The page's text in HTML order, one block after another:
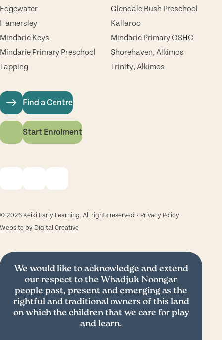
Edgewater
Glendale Bush Preschool
Hamersley
Kallaroo
Mindarie Keys
Mindarie Primary OSHC
Mindarie Primary Preschool
Shorehaven, Alkimos
Tapping
Trinity, Alkimos
Find a Centre
Start Enrolment
© 2026 Keiki Early Learning. All rights reserved • Privacy Policy
Website by Digital Creative
We would like to acknowledge and extend
our respect to the Whadjuk Noongar
people past, present and emerging as the
rightful and traditional owners of this land
on which the children that we care for play
and learn.